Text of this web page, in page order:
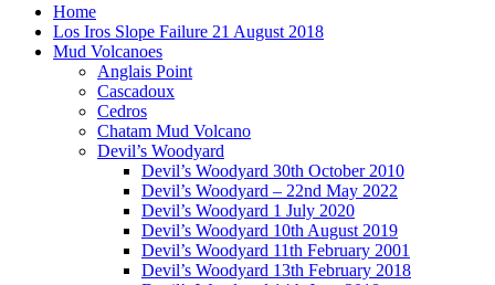
Home
Los Iros Slope Failure 21 August 2018
Mud Volcanoes
Anglais Point
Cascadoux
Cedros
Chatam Mud Volcano
Devil’s Woodyard
Devil’s Woodyard 30th October 2010
Devil’s Woodyard – 22nd May 2022
Devil’s Woodyard 1 July 2020
Devil’s Woodyard 10th August 2019
Devil’s Woodyard 11th February 2001
Devil’s Woodyard 13th February 2018